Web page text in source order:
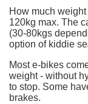
How much
120kg max. The
(30-80kgs
option of kiddie
Most e-bikes
weight - without
to stop. Some
brakes.